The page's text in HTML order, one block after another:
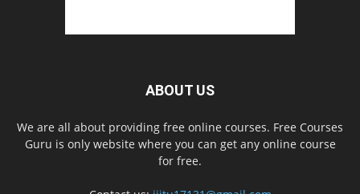
ABOUT US
We are all about providing free online courses. Free Courses
Guru is only website where you can get any online course
for free.